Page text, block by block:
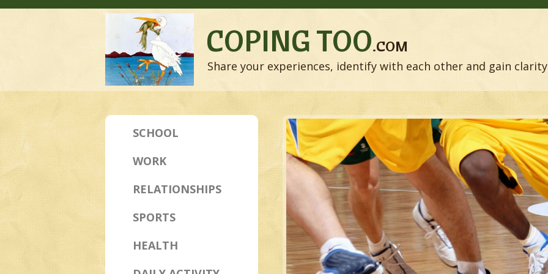
COPING TOO.COM
Share your experiences, identify with each other and gain
SCHOOL
WORK
RELATIONSHIPS
SPORTS
HEALTH